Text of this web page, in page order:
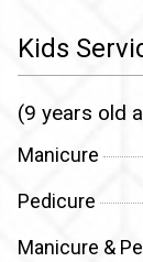
Kids
(9 years old
Manicure
Pedicure
Manicure &